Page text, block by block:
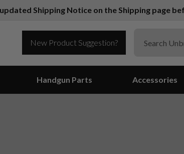
Shipping Notice on the Shipping page
New Product Suggestion?
Handgun Parts Accessories